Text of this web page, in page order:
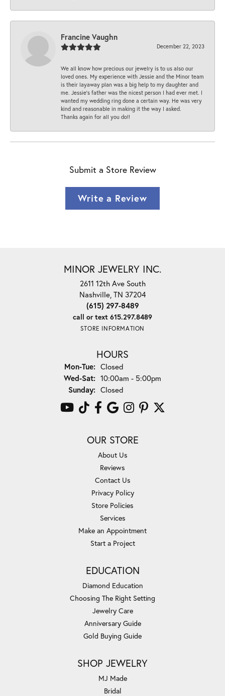
Francine Vaughn
December 22, 2023
We all know how precious our jewelry is to us also our
loved ones. My experience with Jessie and the Minor team
is their layaway plan was a big help to my daughter and
me. Jessie's father was the nicest person I had ever met. I
wanted my wedding ring done a certain way. He was very
kind and reasonable in making it the way I asked.
Thanks again for all you do!!
Submit a Store Review
Write a Review
MINOR JEWELRY INC.
2611 12th Ave South
Nashville, TN 37204
(615) 297-8489
call or text 615.297.8489
STORE INFORMATION
HOURS
Mon-Tue:Monday - Tuesday:
Closed
Wed-Sat:Wednesday - Saturday:
10:00am - 5:00pm
Sunday: Closed
OUR STORE
About Us
Reviews
Contact Us
Privacy Policy
Store Policies
Services
Make an Appointment
Start a Project
EDUCATION
Diamond Education
Choosing The Right Setting
Jewelry Care
Anniversary Guide
Gold Buying Guide
SHOP JEWELRY
MJ Made
Bridal